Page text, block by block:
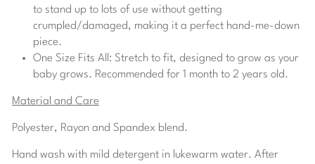
to stand up to lots of use without getting
crumpled/damaged, making it a perfect hand-me-down
piece.
One Size Fits All: Stretch to fit, designed to grow as your
baby grows. Recommended for 1 month to 2 years old.
Material and Care
Polyester, Rayon and Spandex blend.
Hand wash with mild detergent in lukewarm water. After